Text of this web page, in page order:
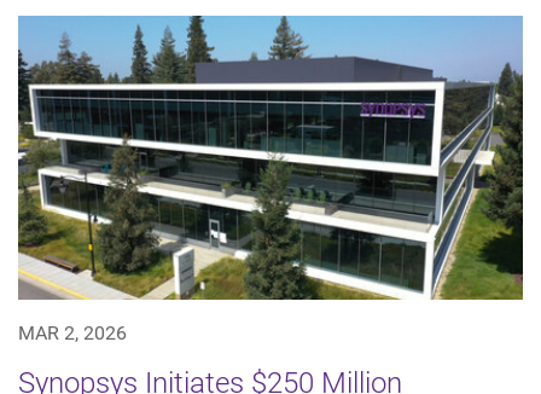
MAR 2, 2026
Synopsys Initiates $250 Million